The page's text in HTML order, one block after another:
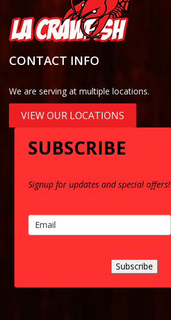
CONTACT INFO
We are serving at multiple locations.
VIEW OUR LOCATIONS
SUBSCRIBE
Signup for updates and special offers!
Subscribe